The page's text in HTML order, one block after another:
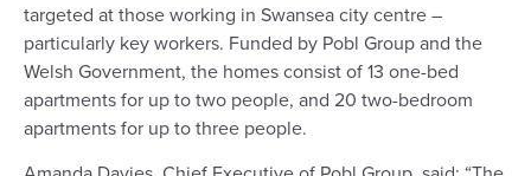
targeted at those working in Swansea city centre –
particularly key workers. Funded by Pobl Group and the
Welsh Government, the homes consist of 13 one-bed
apartments for up to two people, and 20 two-bedroom
apartments for up to three people.